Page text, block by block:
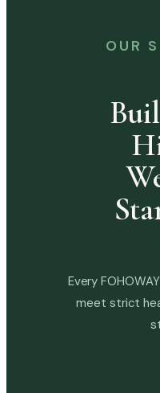
OUR
Every
meet strict